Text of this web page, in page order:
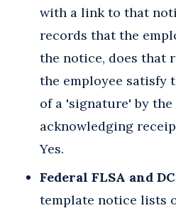
with a link to that
records that the
the notice, does that
the employee satisfy
of a 'signature' by the
acknowledging
Yes.
Federal FLSA and
template notice lists